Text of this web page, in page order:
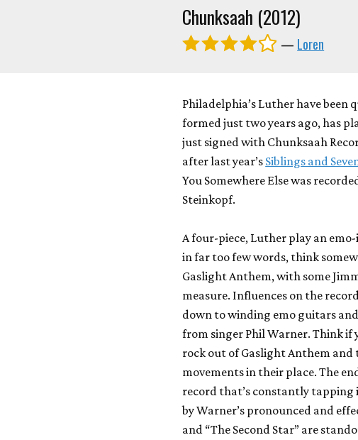
Chunksaah (2012)
— Loren
Philadelphia’s Luther have been
formed just two years ago, has
just signed with Chunksaah
after last year’s Siblings and
You Somewhere Elsewas
Steinkopf.
A four-piece, Luther play an
in far too few words, think
Gaslight Anthem, with some
measure. Influences on the
down to winding emo guitars
from singer Phil Warner. Think if
rock out of Gaslight Anthem and
movements in their place. The
record that’s constantly tapping
by Warner’s pronounced and
and “The Second Star” are